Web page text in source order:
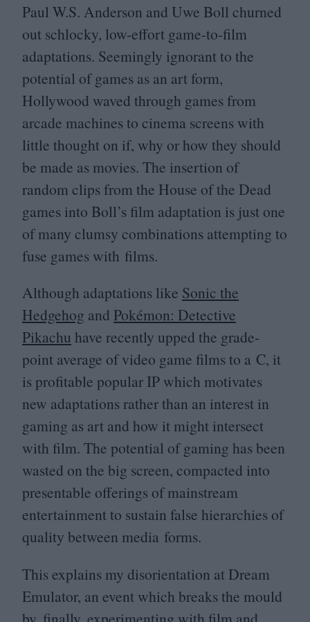
Paul W.S. Anderson and Uwe Boll churned
out schlocky, low-effort game-to-film
adaptations. Seemingly ignorant to the
potential of games as an art form,
Hollywood waved through games from
arcade machines to cinema screens with
little thought on if, why or how they should
be made as movies. The insertion of
random clips from the House of the Dead
games into Boll’s film adaptation is just one
of many clumsy combinations attempting to
fuse games with films.
Although adaptations like Sonic the
Hedgehog and Pokémon: Detective
Pikachu have recently upped the grade-
point average of video game films to a C, it
is profitable popular IP which motivates
new adaptations rather than an interest in
gaming as art and how it might intersect
with film. The potential of gaming has been
wasted on the big screen, compacted into
presentable offerings of mainstream
entertainment to sustain false hierarchies of
quality between media forms.
This explains my disorientation at Dream
Emulator, an event which breaks the mould